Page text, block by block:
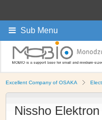
Excellent Company of OSAKA
Nissho
Sub Menu